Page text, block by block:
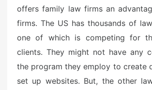
offers family law firms an
firms. The US has thousands of
one of which is competing for
clients. They might not have any
the program they employ to create
set up websites. But, the other